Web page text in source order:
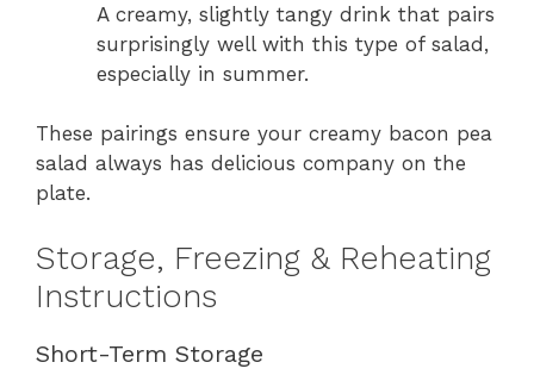
A creamy, slightly tangy drink that pairs
surprisingly well with this type of salad,
especially in summer.
These pairings ensure your creamy bacon pea
salad always has delicious company on the
plate.
Storage, Freezing & Reheating
Instructions
Short-Term Storage